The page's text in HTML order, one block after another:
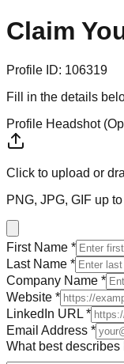
Claim
Profile ID: 106319
Fill in the details
Profile Headshot
Click to upload or
PNG, JPG, GIF up
First Name *
Last Name *
Company Name *
Website *
LinkedIn URL *
Email Address *
What best